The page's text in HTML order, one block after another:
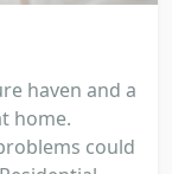
haven and a
home.
could